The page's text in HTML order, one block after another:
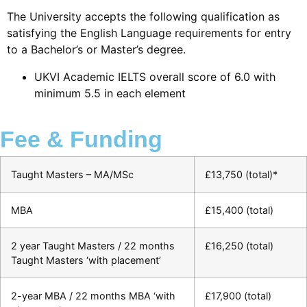
The University accepts the following qualification as
satisfying the English Language requirements for entry
to a Bachelor’s or Master’s degree.
UKVI Academic IELTS overall score of 6.0 with
minimum 5.5 in each element
Fee & Funding
Taught Masters – MA/MSc £13,750 (total)*
MBA £15,400 (total)
2 year Taught Masters / 22 months
Taught Masters ‘with placement’
£16,250 (total)
2-year MBA / 22 months MBA ‘with
£17,900 (total)